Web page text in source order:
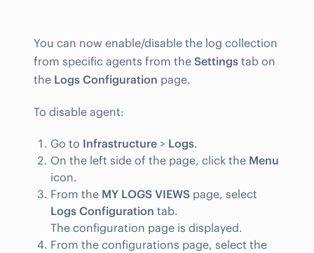
You can now enable/disable the log collection
from specific agents from the Settings tab on
the Logs Configuration page.
To disable agent:
Go to Infrastructure > Logs.
On the left side of the page, click the Menu
icon.
From the MY LOGS VIEWS page, select
Logs Configuration tab.
The configuration page is displayed.
From the configurations page, select the